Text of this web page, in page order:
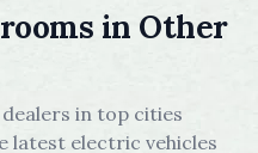
in Other
in top cities
latest electric vehicles